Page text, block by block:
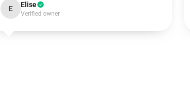
E Elise
Verified owner